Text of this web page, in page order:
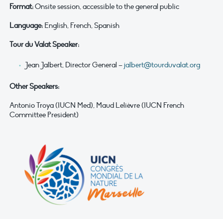
Format:Onsite session, accessible to the general public
Language: English, French, Spanish
Tour du Valat Speaker:
Jean Jalbert, Director General –jalbert@tourduvalat.org
Other Speakers:
Antonio Troya (IUCN Med), Maud Lelièvre (IUCN French
Committee President)